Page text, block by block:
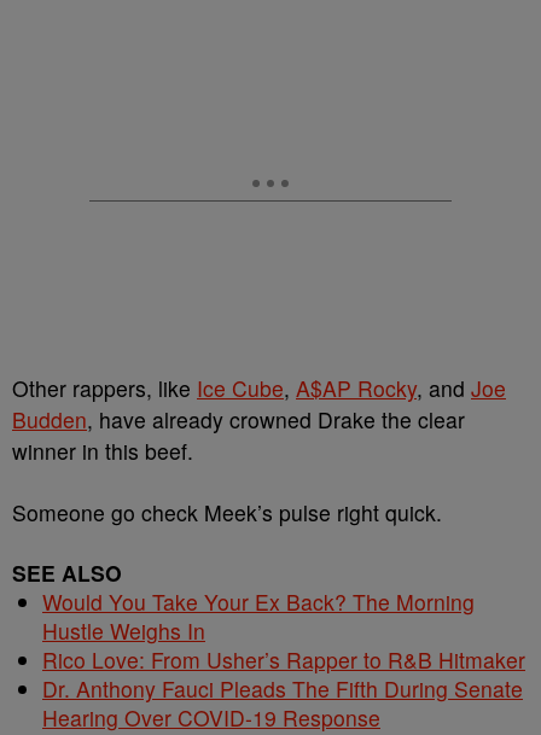
Other rappers, like Ice Cube, A$AP Rocky, and Joe
Budden, have already crowned Drake the clear
winner in this beef.
Someone go check Meek’s pulse right quick.
SEE ALSO
Would You Take Your Ex Back? The Morning
Hustle Weighs In
Rico Love: From Usher’s Rapper to R&B Hitmaker
Dr. Anthony Fauci Pleads The Fifth During Senate
Hearing Over COVID-19 Response